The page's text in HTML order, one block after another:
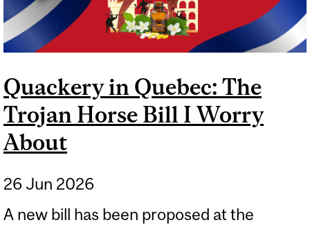
Quackery in Quebec: The
Trojan Horse Bill I Worry
About
26 Jun 2026
A new bill has been proposed at the